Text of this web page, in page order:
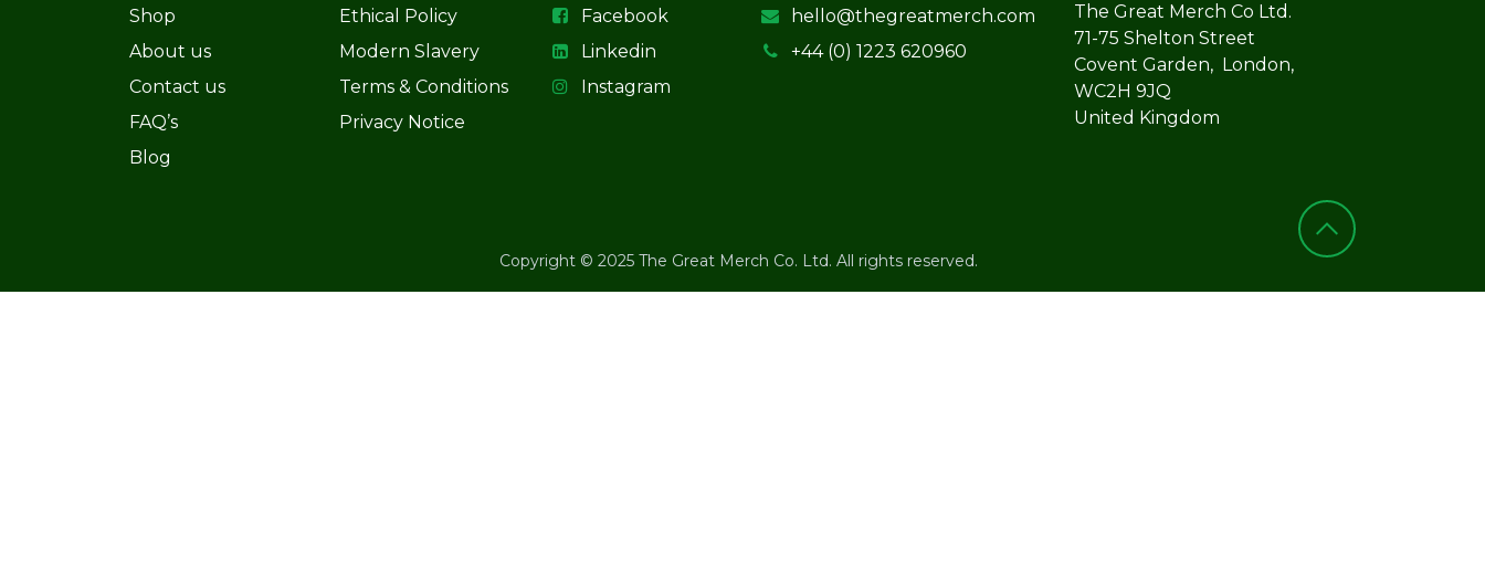
Shop
About us
Contact us
FAQ’s
Blog
Ethical Policy
Modern Slavery
Terms & Conditions
Privacy Notice
Facebook
Linkedin
Instagram
hello@thegreatmerch.com
+44 (0) 1223 620960
The Great Merch Co Ltd.
71-75 Shelton Street
Covent Garden, London,
WC2H 9JQ
United Kingdom
Copyright © 2025 The Great Merch Co. Ltd. All rights reserved.